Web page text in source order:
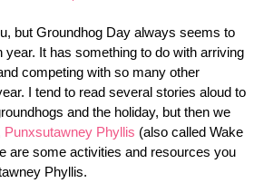
but Groundhog Day always seems to
It has something to do with arriving
competing with so many other
I tend to read several stories aloud to
and the holiday, but then we
Punxsutawney Phyllis (also called Wake
are some activities and resources you
Phyllis.